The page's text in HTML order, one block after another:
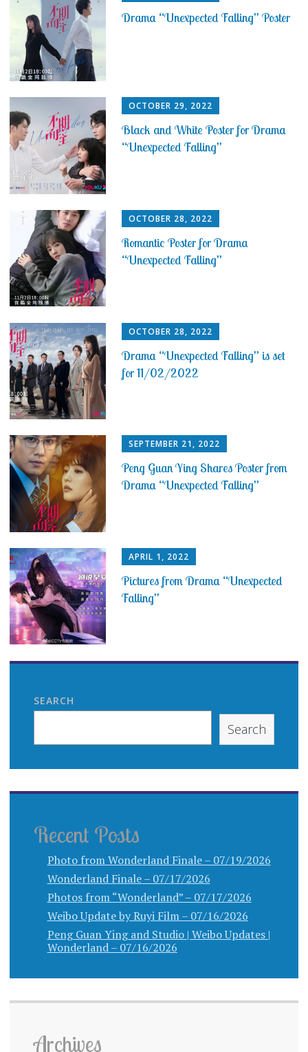
Drama “Unexpected Falling” Poster
OCTOBER 29, 2022
Black and White Poster for Drama
“Unexpected Falling”
OCTOBER 28, 2022
Romantic Poster for Drama
“Unexpected Falling”
OCTOBER 28, 2022
Drama “Unexpected Falling” is set
for 11/02/2022
SEPTEMBER 21, 2022
Peng Guan Ying Shares Poster from
Drama “Unexpected Falling”
APRIL 1, 2022
Pictures from Drama “Unexpected
Falling”
SEARCH
Search
Recent Posts
Photo from Wonderland Finale – 07/19/2026
Wonderland Finale – 07/17/2026
Photos from “Wonderland” – 07/17/2026
Weibo Update by Ruyi Film – 07/16/2026
Peng Guan Ying and Studio | Weibo Updates |
Wonderland – 07/16/2026
Archives